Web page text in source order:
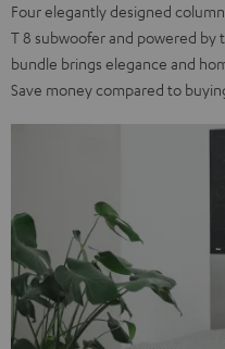
Four elegantly designed
T 8 subwoofer and powered by
bundle brings elegance and
Save money compared to